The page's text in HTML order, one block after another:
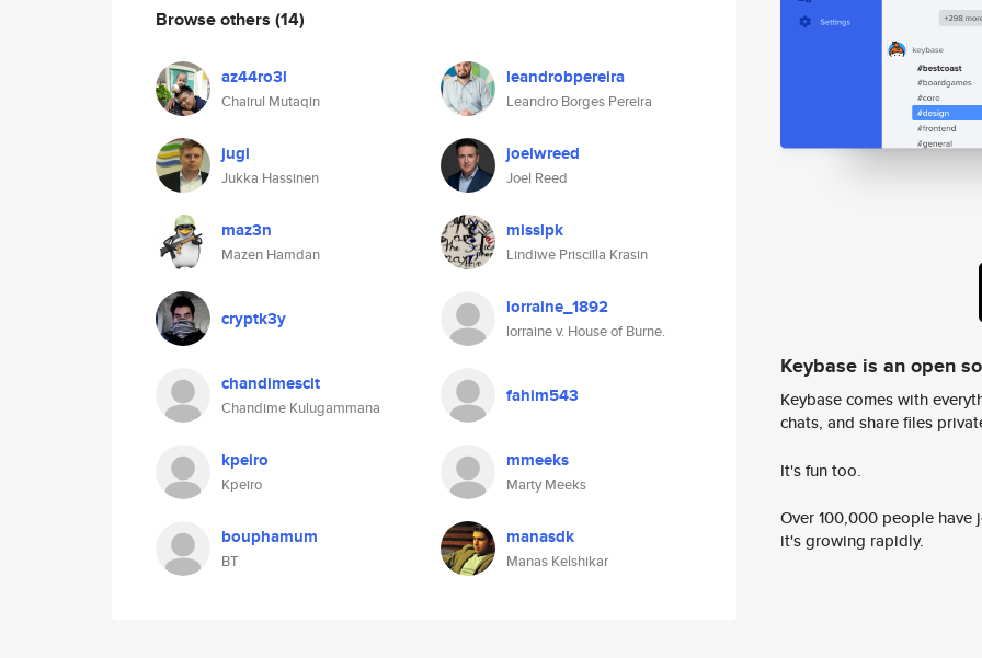
Browse others (14)
az44ro3l
Chairul Mutaqin
leandrobpereira
Leandro Borges Pereira
jugi
Jukka Hassinen
joelwreed
Joel Reed
maz3n
Mazen Hamdan
misslpk
Lindiwe Priscilla Krasin
cryptk3y lorraine_1892
lorraine v. House of Burne.
chandimescit
Chandime Kulugammana
fahim543
kpeiro
Kpeiro
mmeeks
Marty Meeks
bouphamum
BT
manasdk
Manas Kelshikar
Keybase is an open
Keybase comes with
chats, and share files
It's fun too.
Over 100,000 people
it's growing rapidly.